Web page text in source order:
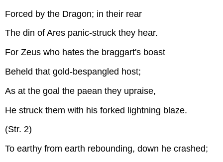
Forced by the Dragon; in their rear
The din of Ares panic-struck they hear.
For Zeus who hates the braggart's boast
Beheld that gold-bespangled host;
As at the goal the paean they upraise,
He struck them with his forked lightning blaze.
(Str. 2)
To earthy from earth rebounding, down he crashed;